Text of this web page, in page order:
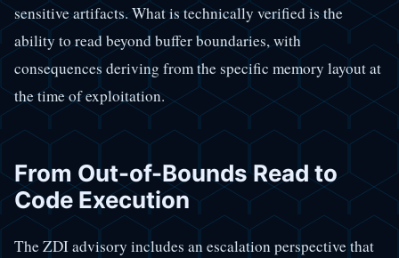
sensitive artifacts. What is technically verified is the
ability to read beyond buffer boundaries, with
consequences deriving from the specific memory layout at
the time of exploitation.
From Out-of-Bounds Read to
Code Execution
The ZDI advisory includes an escalation perspective that